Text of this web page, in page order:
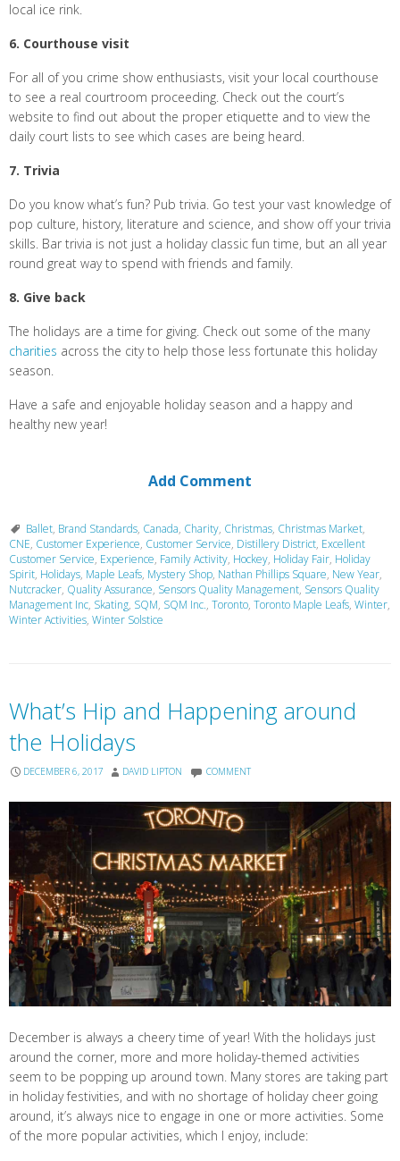
local ice rink.
6. Courthouse visit
For all of you crime show enthusiasts, visit your local courthouse
to see a real courtroom proceeding. Check out the court’s
website to find out about the proper etiquette and to view the
daily court lists to see which cases are being heard.
7. Trivia
Do you know what’s fun? Pub trivia. Go test your vast knowledge of
pop culture, history, literature and science, and show off your trivia
skills. Bar trivia is not just a holiday classic fun time, but an all year
round great way to spend with friends and family.
8. Give back
The holidays are a time for giving. Check out some of the many
charities across the city to help those less fortunate this holiday
season.
Have a safe and enjoyable holiday season and a happy and
healthy new year!
Add Comment
Ballet, Brand Standards, Canada, Charity, Christmas, Christmas Market,
CNE, Customer Experience, Customer Service, Distillery District, Excellent
Customer Service, Experience, Family Activity, Hockey, Holiday Fair, Holiday
Spirit, Holidays, Maple Leafs, Mystery Shop, Nathan Phillips Square, New Year,
Nutcracker, Quality Assurance, Sensors Quality Management, Sensors Quality
Management Inc, Skating, SQM, SQM Inc., Toronto, Toronto Maple Leafs, Winter,
Winter Activities, Winter Solstice
What’s Hip and Happening around
the Holidays
DECEMBER 6, 2017 DAVID LIPTON COMMENT
December is always a cheery time of year! With the holidays just
around the corner, more and more holiday-themed activities
seem to be popping up around town. Many stores are taking part
in holiday festivities, and with no shortage of holiday cheer going
around, it’s always nice to engage in one or more activities. Some
of the more popular activities, which I enjoy, include: